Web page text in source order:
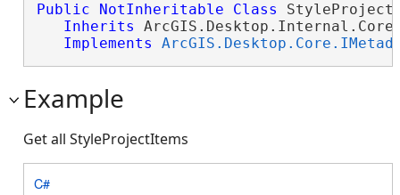
Public NotInheritable Class
Inherits
Implements
Example
Get all StyleProjectItems
C#